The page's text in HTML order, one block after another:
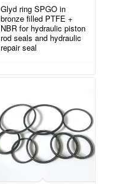
Glyd ring SPGO in
bronze filled PTFE +
NBR for hydraulic piston
rod seals and hydraulic
repair seal